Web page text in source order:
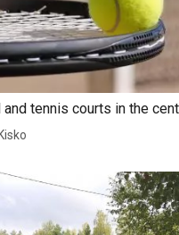
and tennis courts in the